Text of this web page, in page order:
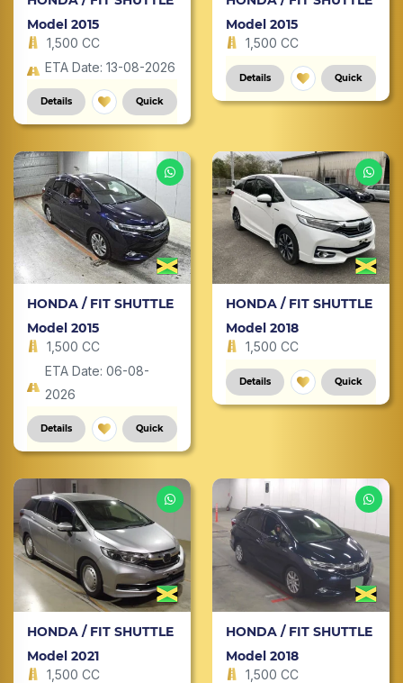
Model 2015
1,500 CC
ETA Date: 13-08-2026
Details Quick
Model 2015
1,500 CC
Details Quick
HONDA / FIT SHUTTLE
Model 2015
1,500 CC
ETA Date: 06-08-
2026
Details Quick
HONDA / FIT SHUTTLE
Model 2018
1,500 CC
Details Quick
HONDA / FIT SHUTTLE
Model 2021
1,500 CC
HONDA / FIT SHUTTLE
Model 2018
1,500 CC